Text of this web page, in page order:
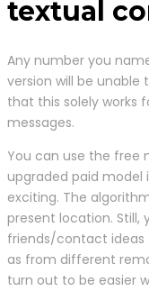
textual
Any number you
version will be unable
that this solely works
messages.
You can use the free
upgraded paid
exciting. The
present location. Still,
friends/contact ideas
as from different
turn out to be easier